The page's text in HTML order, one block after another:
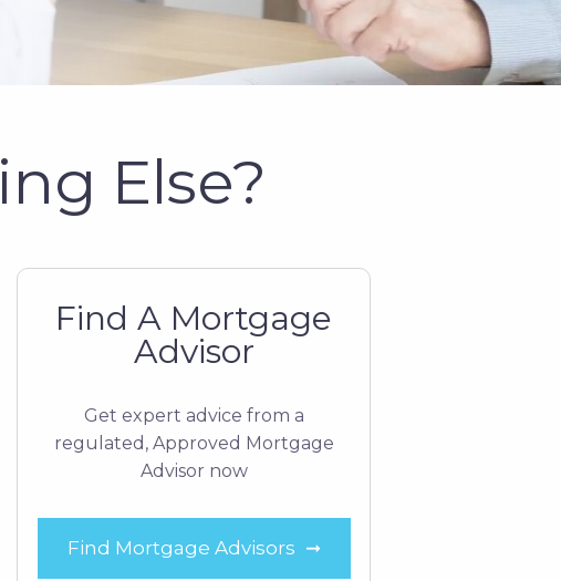
Else?
Find A Mortgage
Advisor
Get expert advice from a
regulated, Approved Mortgage
Advisor now
Find Mortgage Advisors ➞